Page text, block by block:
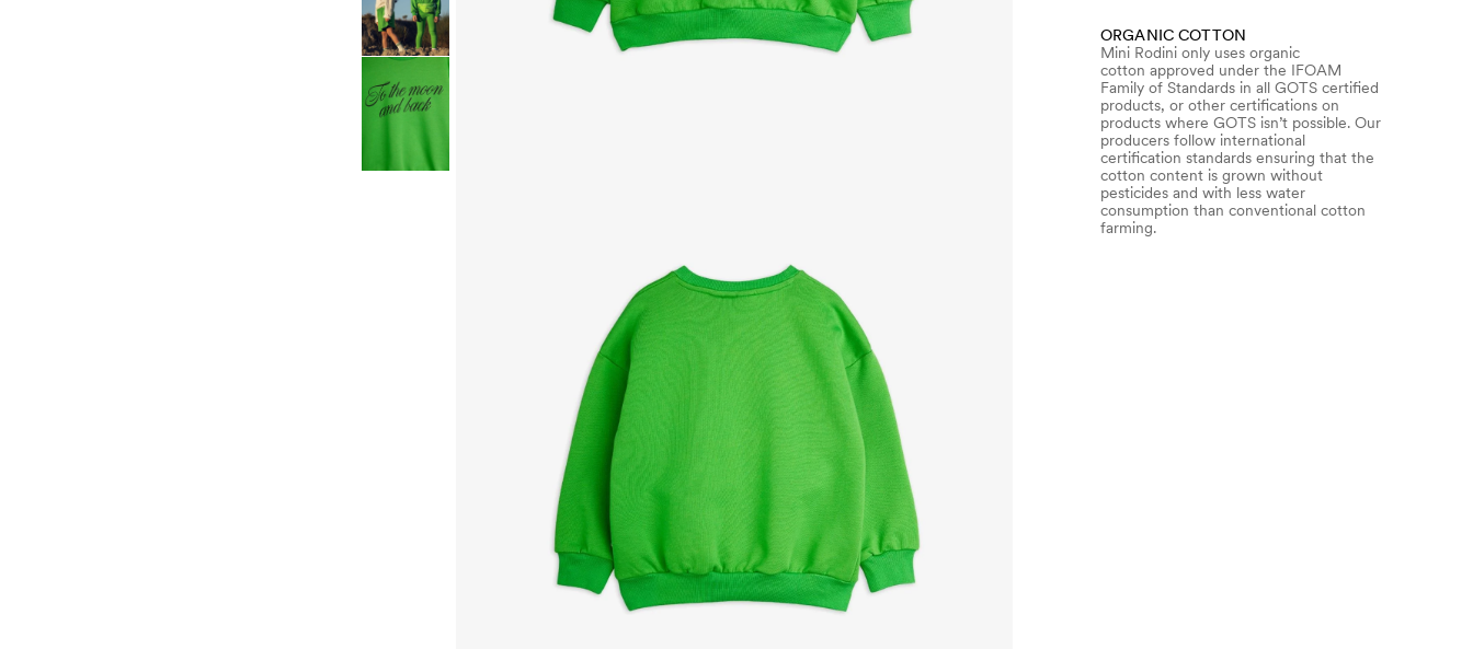
ORGANIC COTTON
Mini Rodini only uses organic
cotton approved under the IFOAM
Family of Standards in all GOTS certified
products, or other certifications on
products where GOTS isn’t possible. Our
producers follow international
certification standards ensuring that the
cotton content is grown without
pesticides and with less water
consumption than conventional cotton
farming.